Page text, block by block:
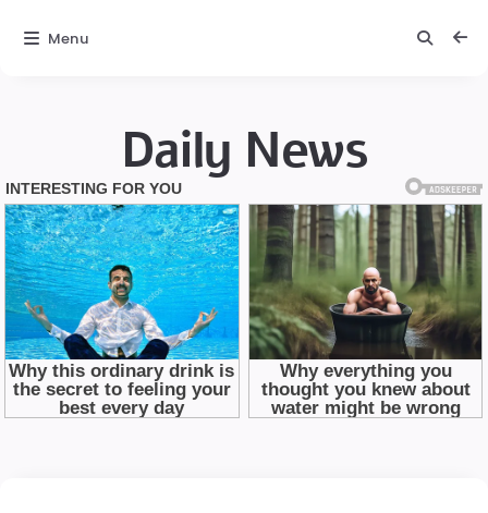
Daily News
Menu